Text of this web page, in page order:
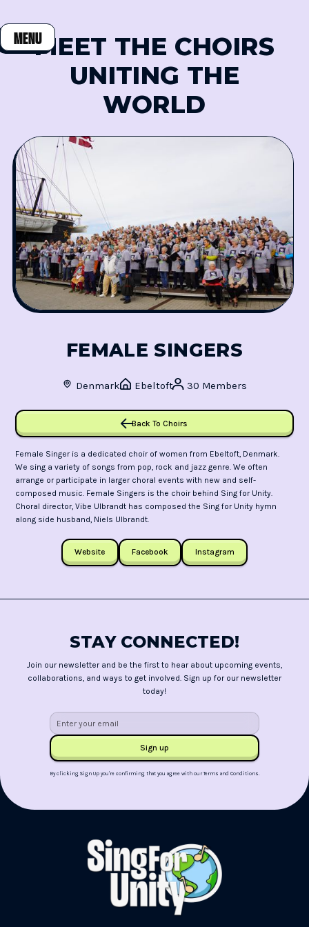
MENU
CLOSEMEET THE CHOIRS
UNITING THE
WORLD
FEMALE SINGERS
Denmark Ebeltoft 30 Members
Back To Choirs
Female Singer is a dedicated choir of women from Ebeltoft, Denmark.
We sing a variety of songs from pop, rock and jazz genre. We often
arrange or participate in larger choral events with new and self-
composed music. Female Singers is the choir behind Sing for Unity.
Choral director, Vibe Ulbrandt has composed the Sing for Unity hymn
along side husband, Niels Ulbrandt.
Website Facebook Instagram
STAY CONNECTED!
Join our newsletter and be the first to hear about upcoming events,
collaborations, and ways to get involved. Sign up for our newsletter
today!
By clicking Sign Up you're confirming that you agree with ourTerms and Conditions